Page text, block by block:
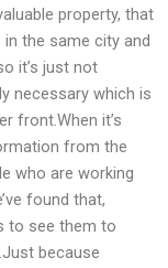
property, that
the same city and
it’s just not
necessary which is
front.When it’s
from the
who are working
found that,
to see them to
because